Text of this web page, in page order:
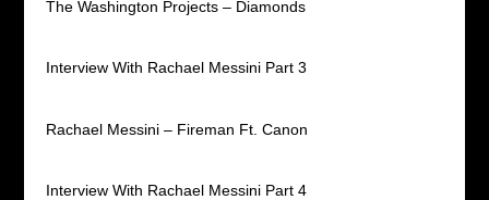
The Washington Projects – Diamonds
Interview With Rachael Messini Part 3
Rachael Messini – Fireman Ft. Canon
Interview With Rachael Messini Part 4